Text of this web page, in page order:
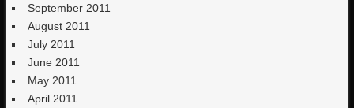
September 2011
August 2011
July 2011
June 2011
May 2011
April 2011